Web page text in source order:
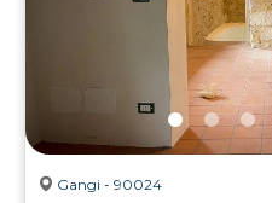
Gangi - 90024